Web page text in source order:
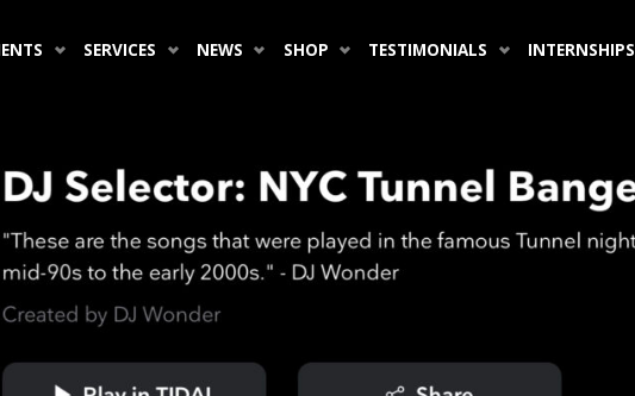
SERVICES NEWS SHOP TESTIMONIALS INTERNSHIPS